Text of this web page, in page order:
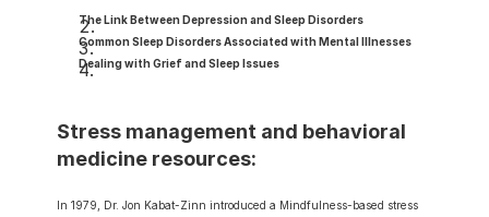
The Link Between Depression and Sleep Disorders
Common Sleep Disorders Associated with Mental Illnesses
Dealing with Grief and Sleep Issues
Stress management and behavioral
medicine resources:
In 1979, Dr. Jon Kabat-Zinn introduced a Mindfulness-based stress